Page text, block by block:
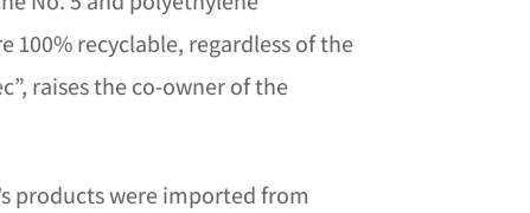
100% recyclable, regardless of the
raises the co-owner of the
products were imported from